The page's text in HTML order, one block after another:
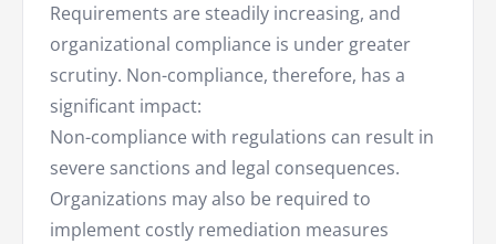
Requirements are steadily increasing, and
organizational compliance is under greater
scrutiny. Non-compliance, therefore, has a
significant impact:
Non-compliance with regulations can result in
severe sanctions and legal consequences.
Organizations may also be required to
implement costly remediation measures